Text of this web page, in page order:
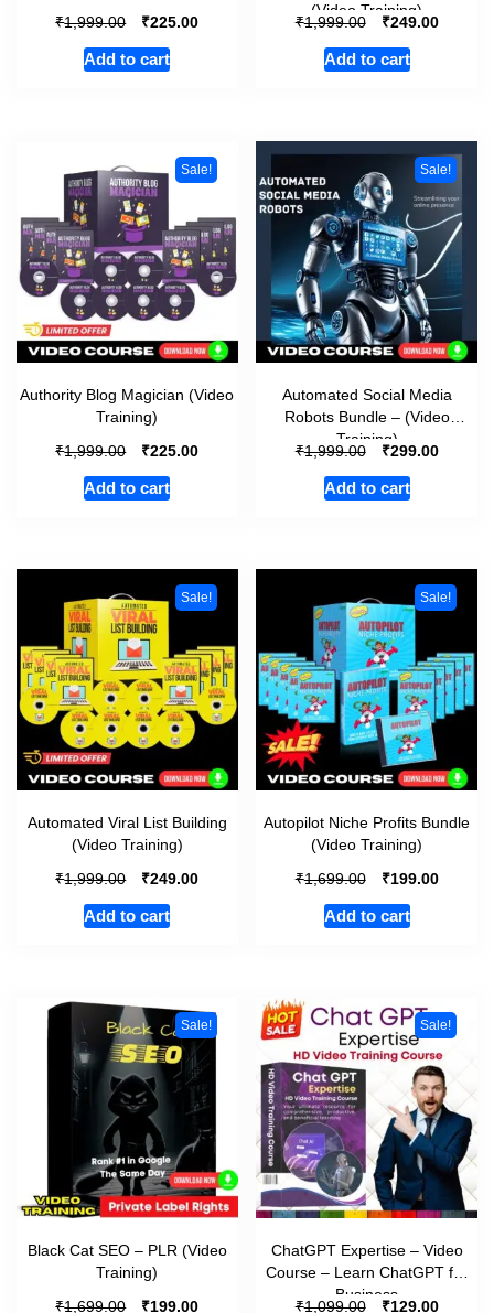
₹1,999.00 ₹225.00
Add to cart
(Video Training)
₹1,999.00 ₹249.00
Add to cart
Sale!
Authority Blog Magician (Video
Training)
₹1,999.00 ₹225.00
Add to cart
Sale!
Automated Social Media
Robots Bundle – (Video
Training)
₹1,999.00 ₹299.00
Add to cart
Sale!
Automated Viral List Building
(Video Training)
₹1,999.00 ₹249.00
Add to cart
Sale!
Autopilot Niche Profits Bundle
(Video Training)
₹1,699.00 ₹199.00
Add to cart
Sale!
Black Cat SEO – PLR (Video
Training)
₹1,699.00 ₹199.00
Sale!
ChatGPT Expertise – Video
Course – Learn ChatGPT for
Business
₹1,099.00 ₹129.00